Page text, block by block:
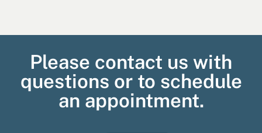
Please contact us with
questions or to schedule
an appointment.